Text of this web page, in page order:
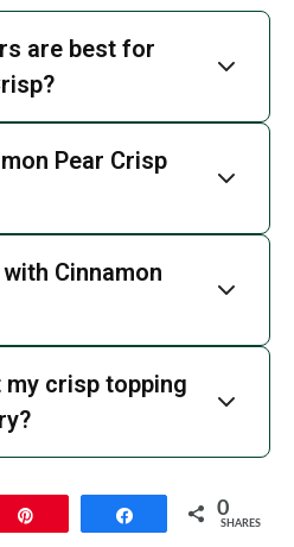
are best for
Pear Crisp
Cinnamon
crisp topping
Share 0
SHARES